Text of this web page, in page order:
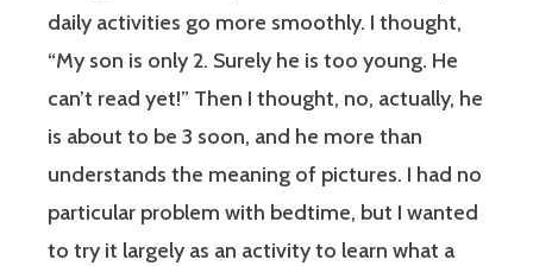
daily activities go more smoothly. I thought,
“My son is only 2. Surely he is too young. He
can’t read yet!” Then I thought, no, actually, he
is about to be 3 soon, and he more than
understands the meaning of pictures. I had no
particular problem with bedtime, but I wanted
to try it largely as an activity to learn what a